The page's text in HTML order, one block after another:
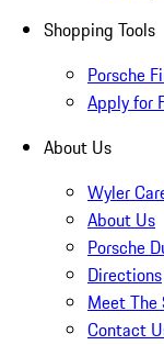
Shopping Tools
Porsche
Apply for
About Us
Wyler
About Us
Porsche
Directions
Meet
Contact